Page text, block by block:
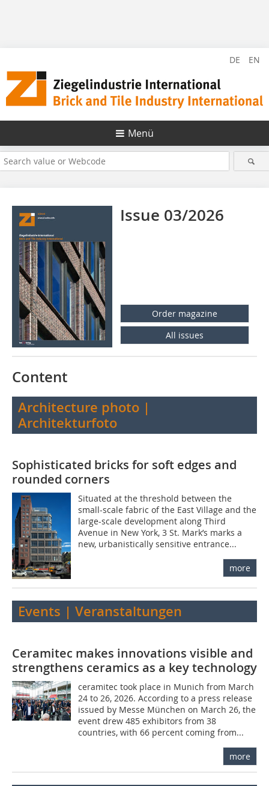
DE EN
Menü
Issue 03/2026
Order magazine
All issues
Content
Architecture photo |
Architekturfoto
Sophisticated bricks for soft edges and
rounded corners
Situated at the threshold between the
small-scale fabric of the East Village and the
large-scale development along Third
Avenue in New York, 3 St. Mark’s marks a
new, urbanistically sensitive entrance...
more
Events | Veranstaltungen
Ceramitec makes innovations visible and
strengthens ceramics as a key technology
ceramitec took place in Munich from March
24 to 26, 2026. According to a press release
issued by Messe München on March 26, the
event drew 485 exhibitors from 38
countries, with 66 percent coming from...
more